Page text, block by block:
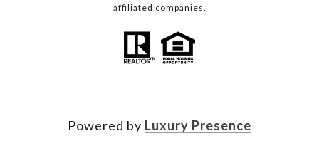
affiliated companies.
Powered by Luxury Presence